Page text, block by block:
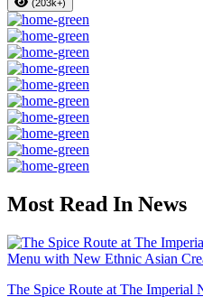
(203k+)
Most Read In News
The Spice Route at The Imperial